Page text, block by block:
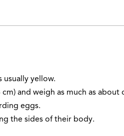
yellow.
and weigh as much as about
eggs.
the sides of their body.